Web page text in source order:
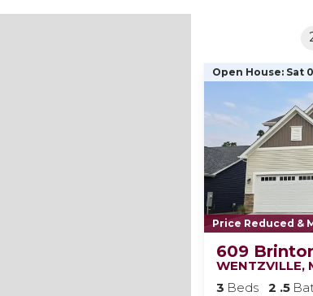
Open House: Sat
Price Reduced &
609
WENTZVILLE,
3 Beds 2 .5